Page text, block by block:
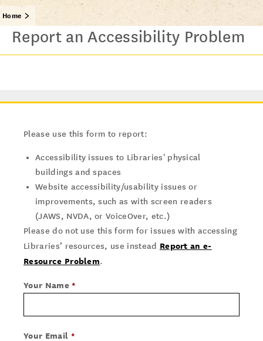
Home
Report an Accessibility Problem
Please use this form to report:
Accessibility issues to Libraries' physical
buildings and spaces
Website accessibility/usability issues or
improvements, such as with screen readers
(JAWS, NVDA, or VoiceOver, etc.)
Please do not use this form for issues with accessing
Libraries’ resources, use instead Report an e-
Resource Problem.
Your Name
Your Email